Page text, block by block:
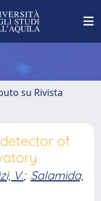
su Rivista
of
V.; Salamida,